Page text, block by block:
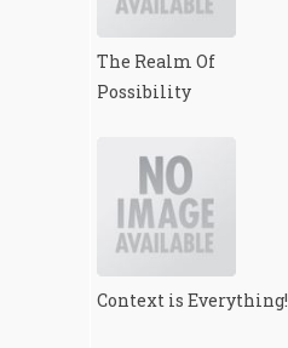
The Realm Of
Possibility
Context is Everything!